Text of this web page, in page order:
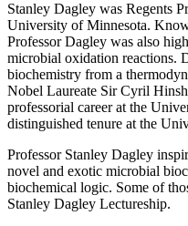
Stanley Dagley was Regents
University of Minnesota.
Professor Dagley was also
microbial oxidation reactions.
biochemistry from a
Nobel Laureate Sir Cyril
professorial career at the
distinguished tenure at the
Professor Stanley Dagley
novel and exotic microbial
biochemical logic. Some of
Stanley Dagley Lectureship.